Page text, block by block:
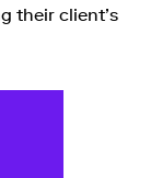
their client’s